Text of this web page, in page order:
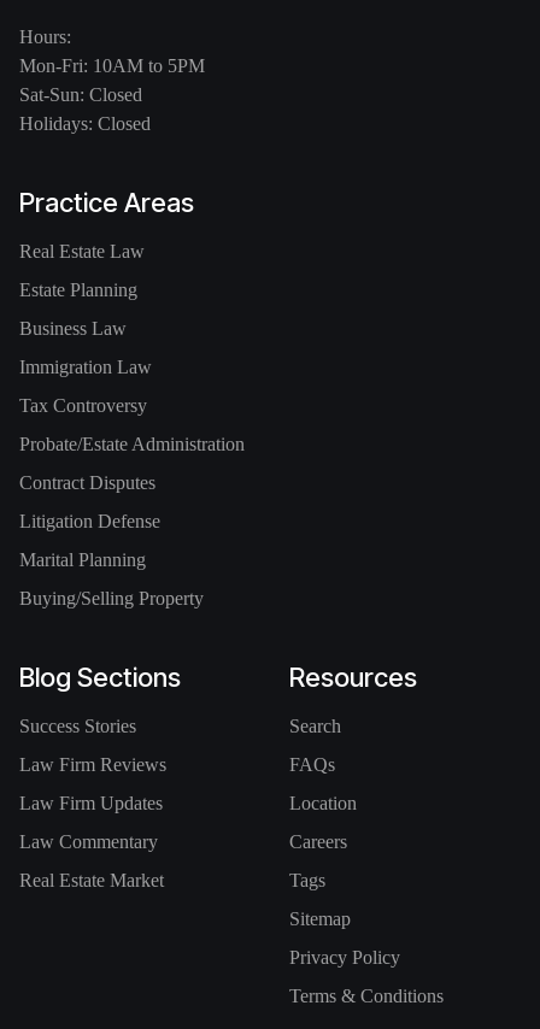
Hours:
Mon-Fri: 10AM to 5PM
Sat-Sun: Closed
Holidays: Closed
Practice Areas
Real Estate Law
Estate Planning
Business Law
Immigration Law
Tax Controversy
Probate/Estate Administration
Contract Disputes
Litigation Defense
Marital Planning
Buying/Selling Property
Blog Sections
Success Stories
Law Firm Reviews
Law Firm Updates
Law Commentary
Real Estate Market
Resources
Search
FAQs
Location
Careers
Tags
Sitemap
Privacy Policy
Terms & Conditions